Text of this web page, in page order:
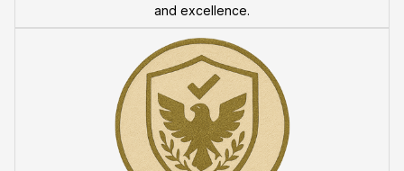
and excellence.